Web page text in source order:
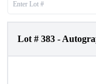
Lot # 383 -